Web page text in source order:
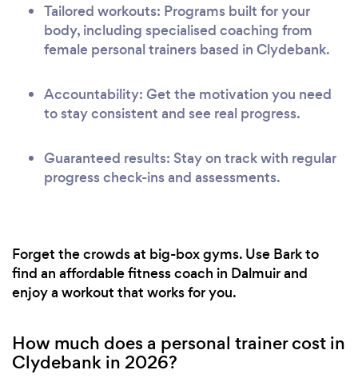
Tailored workouts: Programs built for your
body, including specialised coaching from
female personal trainers based in Clydebank.
Accountability: Get the motivation you need
to stay consistent and see real progress.
Guaranteed results: Stay on track with regular
progress check-ins and assessments.
Forget the crowds at big-box gyms. Use Bark to
find an affordable fitness coach in Dalmuir and
enjoy a workout that works for you.
How much does a personal trainer cost in
Clydebank in 2026?